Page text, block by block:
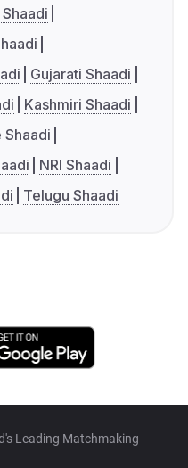
Gujarati Shaadi
Kashmiri Shaadi
Shaadi
NRI Shaadi
Telugu Shaadi
Leading Matchmaking